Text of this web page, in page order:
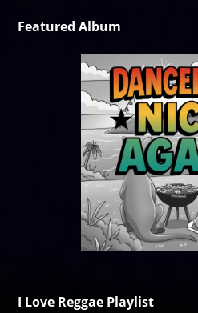
Featured Album
I Love Reggae Playlist